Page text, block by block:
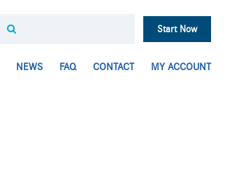
Start Now
NEWS FAQ CONTACT MY ACCOUNT